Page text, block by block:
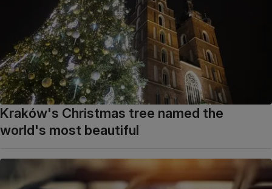
Kraków's Christmas tree named the
world's most beautiful